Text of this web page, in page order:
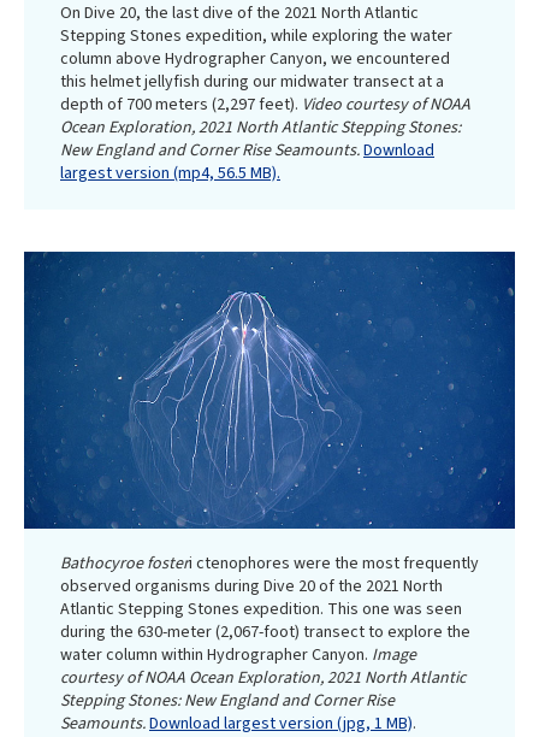
On Dive 20, the last dive of the 2021 North Atlantic
Stepping Stones expedition, while exploring the water
column above Hydrographer Canyon, we encountered
this helmet jellyfish during our midwater transect at a
depth of 700 meters (2,297 feet). Video courtesy of NOAA
Ocean Exploration, 2021 North Atlantic Stepping Stones:
New England and Corner Rise Seamounts.Download
largest version (mp4, 56.5 MB).
Bathocyroe fosteri ctenophores were the most frequently
observed organisms during Dive 20 of the 2021 North
Atlantic Stepping Stones expedition. This one was seen
during the 630-meter (2,067-foot) transect to explore the
water column within Hydrographer Canyon. Image
courtesy of NOAA Ocean Exploration, 2021 North Atlantic
Stepping Stones: New England and Corner Rise
Seamounts.Download largest version (jpg, 1 MB).